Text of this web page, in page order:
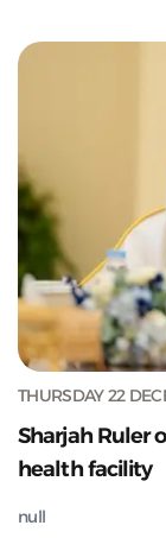
THURSDAY 22
Sharjah Ruler
health facility
null